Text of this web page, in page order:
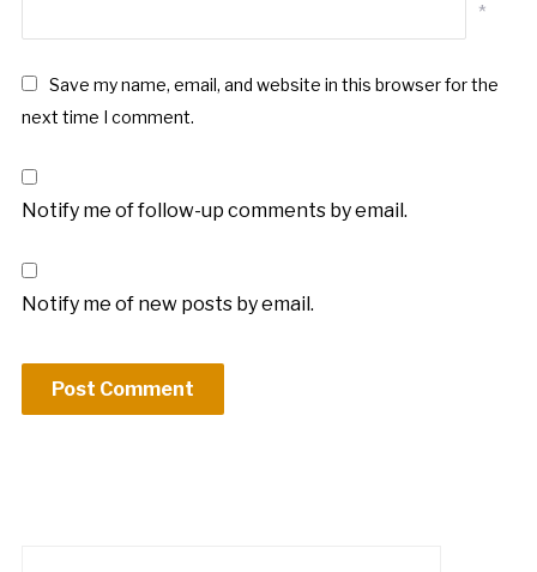
*
Save my name, email, and website in this browser for the
next time I comment.
Notify me of follow-up comments by email.
Notify me of new posts by email.